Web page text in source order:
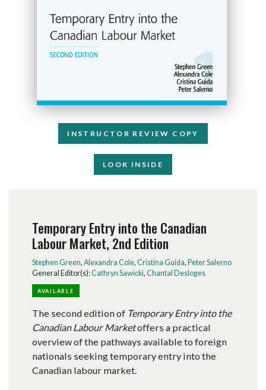
INSTRUCTOR REVIEW COPY
LOOK INSIDE
Temporary Entry into the Canadian
Labour Market, 2nd Edition
Stephen Green, Alexandra Cole, Cristina Guida, Peter Salerno
General Editor(s):Cathryn Sawicki, Chantal Desloges
AVAILABLE
The second edition of Temporary Entry into the
Canadian Labour Marketoffers a practical
overview of the pathways available to foreign
nationals seeking temporary entry into the
Canadian labour market.